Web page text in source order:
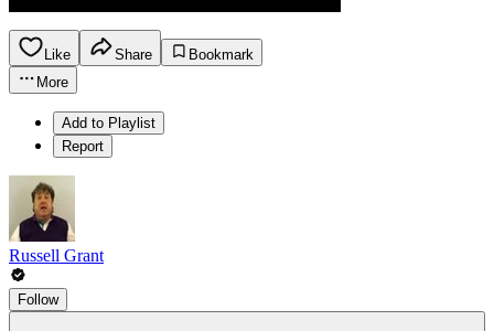
Like Share
Bookmark
More
Add to Playlist
Report
Russell Grant
Follow